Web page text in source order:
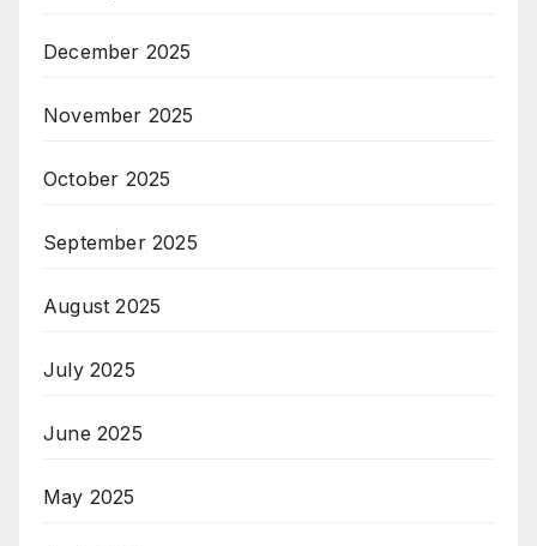
December 2025
November 2025
October 2025
September 2025
August 2025
July 2025
June 2025
May 2025